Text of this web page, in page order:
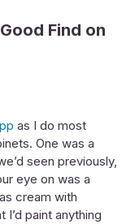
Find on
as I do most
One was a
seen previously,
eye on was a
cream with
paint anything